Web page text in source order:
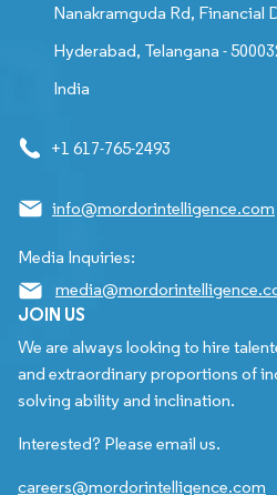
Nanakramguda Rd, Financial
Hyderabad, Telangana -
India
+1 617-765-2493
info@mordorintelligence.com
Media Inquiries:
JOIN US
We are always looking to hire
and extraordinary proportions of
solving ability and inclination.
Interested? Please email us.
careers@mordorintelligence.com